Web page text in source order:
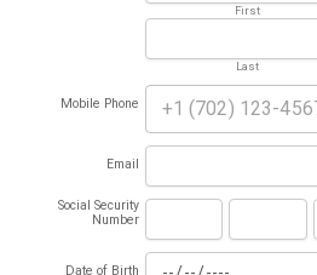
First
Last
Mobile Phone
Email
Social Security
Number
Date of Birth